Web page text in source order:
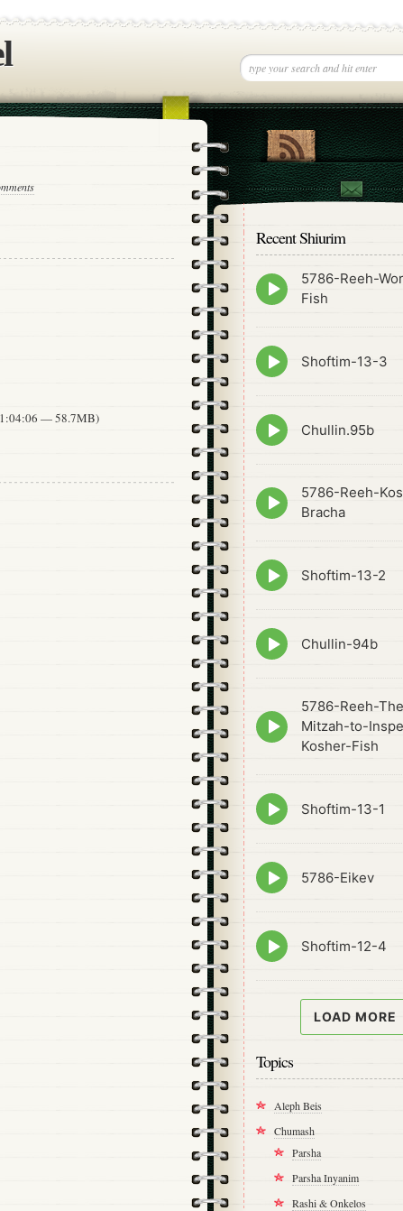
— 58.7MB)
Recent Shiurim
Episode
play
5786-Reeh-
Fish
Episode
play
Shoftim-13-3
Episode
play
Chullin.95b
Episode
play
5786-Reeh-
Bracha
Episode
play
Shoftim-13-2
Episode
play
Chullin-94b
Episode
play
5786-Reeh-
Mitzah-to-
Kosher-Fish
Episode
play
Shoftim-13-1
Episode
play
5786-Eikev
Episode
play
Shoftim-12-4
LOAD MORE
Topics
Aleph Beis
Chumash
Parsha
Parsha Inyanim
Rashi & Onkelos